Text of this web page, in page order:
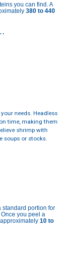
you can find. A
380 to 440
needs. Headless
time, making them
shrimp with
soups or stocks.
standard portion for
you peel a
10 to